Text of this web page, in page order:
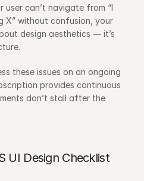
can’t navigate from “I
X” without confusion, your
design aesthetics — it’s
these issues on an ongoing
provides continuous
don’t stall after the
UI Design Checklist